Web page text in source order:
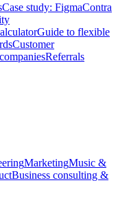
Case study: FigmaContra
Guide to flexible
Customer
Referrals
MarketingMusic &
Business consulting &